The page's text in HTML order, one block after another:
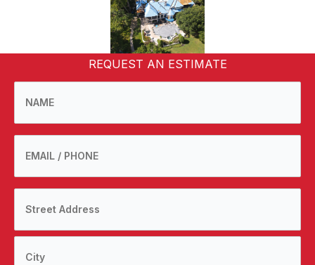
REQUEST AN ESTIMATE
NAME
EMAIL
*
Address
Address